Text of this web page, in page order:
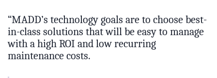
“MADD’s technology goals are to choose best-
in-class solutions that will be easy to manage
with a high ROI and low recurring
maintenance costs.